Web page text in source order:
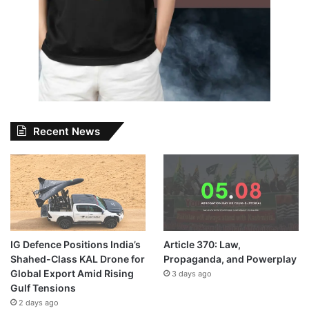
Recent News
IG Defence Positions India’s
Shahed-Class KAL Drone for
Global Export Amid Rising
Gulf Tensions
2 days ago
Article 370: Law,
Propaganda, and Powerplay
3 days ago